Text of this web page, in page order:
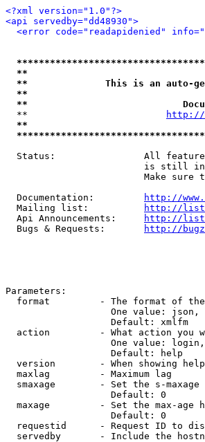
<?xml version="1.0"?>
<api servedby="dd48930">
<error code="readapidenied"
**
**              This is an auto-
**
**
  **
http://
**
Status:                All
is still
Make sure
  Documentation:
http://
  Mailing list:
http://
  Api Announcements:
http://
  Bugs & Requests:
http://
Parameters:
format         - The format of
One value:
                   Default: xmlfm
action         - What action you
One value:
                   Default: help
version        - When showing
  maxlag         - Maximum lag
smaxage        - Set the s-
                   Default: 0
maxage         - Set the max-age
                   Default: 0
requestid      - Request ID to
servedby       - Include the